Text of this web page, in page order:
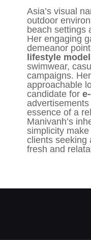
Asia’s visual
outdoor
beach settings
Her engaging
demeanor
lifestyle
swimwear,
campaigns.
approachable
candidate for
essence of a
Manivanh’s
simplicity
clients seeking
fresh and